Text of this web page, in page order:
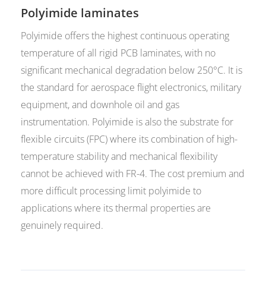
Polyimide laminates
Polyimide offers the highest continuous operating
temperature of all rigid PCB laminates, with no
significant mechanical degradation below 250°C. It is
the standard for aerospace flight electronics, military
equipment, and downhole oil and gas
instrumentation. Polyimide is also the substrate for
flexible circuits (FPC) where its combination of high-
temperature stability and mechanical flexibility
cannot be achieved with FR-4. The cost premium and
more difficult processing limit polyimide to
applications where its thermal properties are
genuinely required.